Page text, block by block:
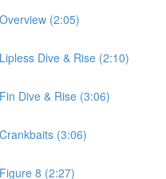
(2:05)
Dive & Rise (2:10)
Dive & Rise (3:06)
(3:06)
8 (2:27)